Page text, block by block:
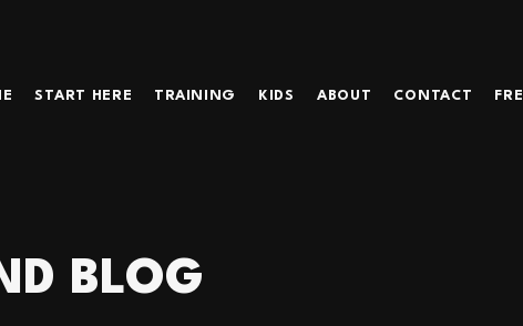
START HERE TRAINING KIDS ABOUT CONTACT
BLOG